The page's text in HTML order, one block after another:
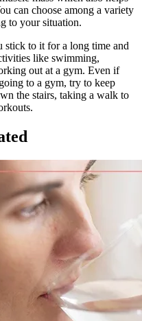
can choose among a variety
to your situation.
stick to it for a long time and
like swimming,
out at a gym. Even if
to a gym, try to keep
the stairs, taking a walk to